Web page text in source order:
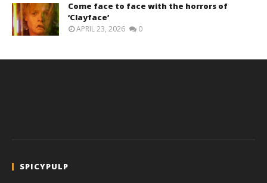
Come face to face with the horrors of
‘Clayface’
APRIL 23, 2026 0
SPICYPULP